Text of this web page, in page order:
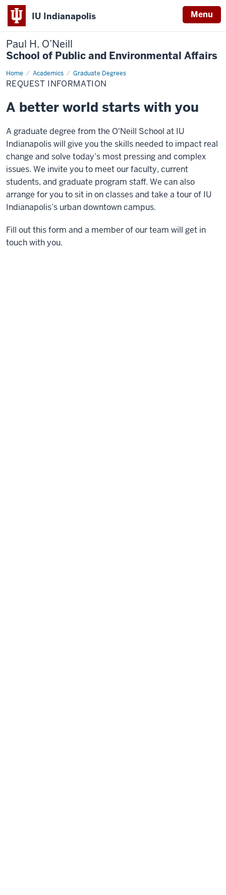
IU Indianapolis Menu
Paul H. O’Neill
School of Public and Environmental Affairs
Home Academics Graduate Degrees
Request
Information
REQUEST INFORMATION
A better world starts with you
A graduate degree from the O'Neill School at IU
Indianapolis will give you the skills needed to impact real
change and solve today’s most pressing and complex
issues. We invite you to meet our faculty, current
students, and graduate program staff. We can also
arrange for you to sit in on classes and take a tour of IU
Indianapolis’s urban downtown campus.
Fill out this form and a member of our team will get in
touch with you.